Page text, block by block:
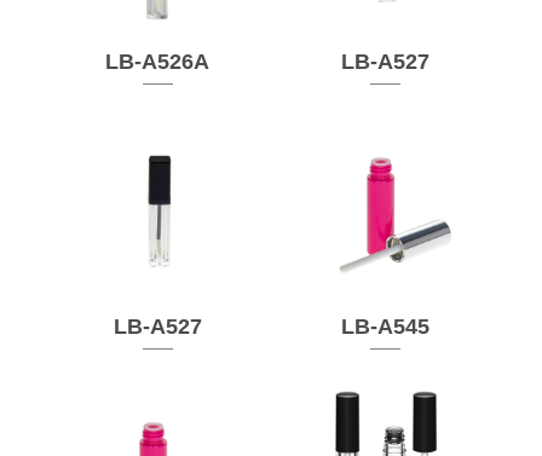
LB-A526A LB-A527
LB-A527 LB-A545